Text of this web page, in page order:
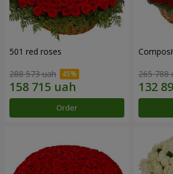
501 red roses
288 573 uah
Order
265 788